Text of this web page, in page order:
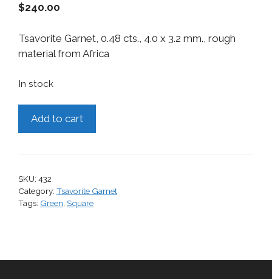
$240.00
Tsavorite Garnet, 0.48 cts., 4.0 x 3.2 mm., rough
material from Africa
In stock
cts.
Add to cart
SKU: 432
Category: Tsavorite Garnet
Tags: Green, Square